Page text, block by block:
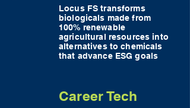
Locus FS transforms
biologicals made from
100% renewable
agricultural resources into
alternatives to chemicals
that advance ESG goals
Career Tech